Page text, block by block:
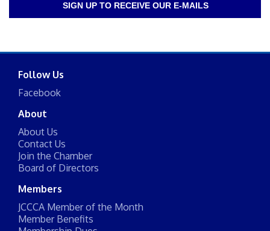
SIGN UP TO RECEIVE OUR E-MAILS
Follow Us
Facebook
About
About Us
Contact Us
Join the Chamber
Board of Directors
Members
JCCCA Member of the Month
Member Benefits